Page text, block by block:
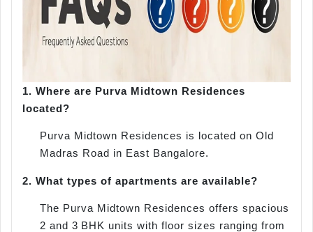
1. Where are Purva Midtown Residences
located?
Purva Midtown Residences is located on Old
Madras Road in East Bangalore.
2. What types of apartments are available?
The Purva Midtown Residences offers spacious
2 and 3 BHK units with floor sizes ranging from